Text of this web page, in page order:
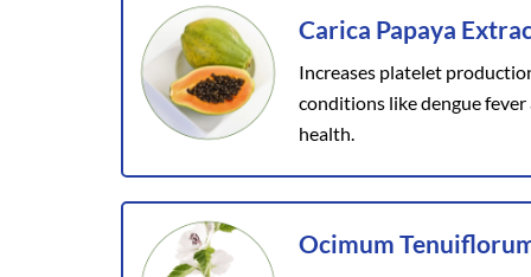
Carica Papaya
Increases platelet
conditions like dengue
health.
Ocimum